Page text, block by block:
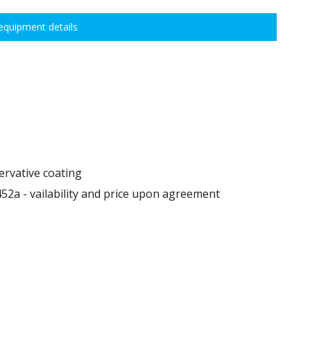
details
coating
- vailability and price upon agreement